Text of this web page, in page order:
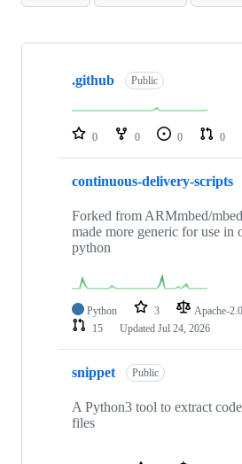
Showing
repositories
.github Public
0 0 0 0
continuous-delivery-scripts
Forked from ARMmbed/
made more generic for use in
python
Python 3 Apache-2.0
15
Updated Jul 24, 2026
snippet Public
A Python3 tool to extract
files